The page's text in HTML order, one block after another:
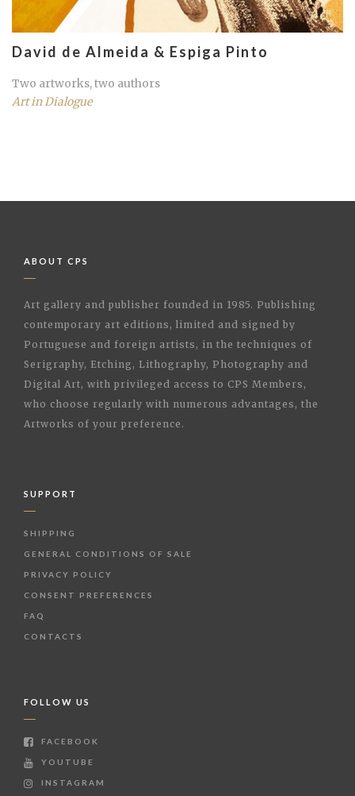
David de Almeida & Espiga Pinto
Two artworks, two authors
Art in Dialogue
ABOUT CPS
Art gallery and publisher founded in 1985. Publishing
contemporary art editions, limited and signed by
Portuguese and foreign artists, in the techniques of
Serigraphy, Etching, Lithography, Photography and
Digital Art, with privileged access to CPS Members,
who choose regularly with numerous advantages, the
Artworks of your preference.
SUPPORT
SHIPPING
GENERAL CONDITIONS OF SALE
PRIVACY POLICY
CONSENT PREFERENCES
FAQ
CONTACTS
FOLLOW US
FACEBOOK
YOUTUBE
INSTAGRAM